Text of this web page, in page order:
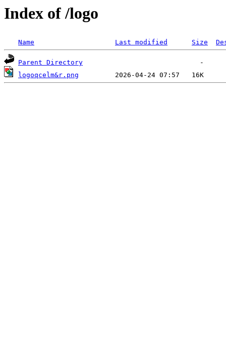
Index of /logo
Name Last modified Size
Parent Directory
logoqcelm&r.png